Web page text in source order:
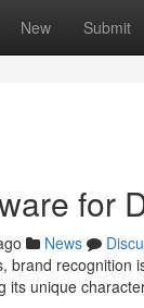
New Submit
for
News
brand
its unique